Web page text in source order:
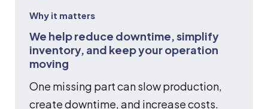
Why it matters
We help reduce downtime, simplify
inventory, and keep your operation
moving
One missing part can slow production,
create downtime, and increase costs.